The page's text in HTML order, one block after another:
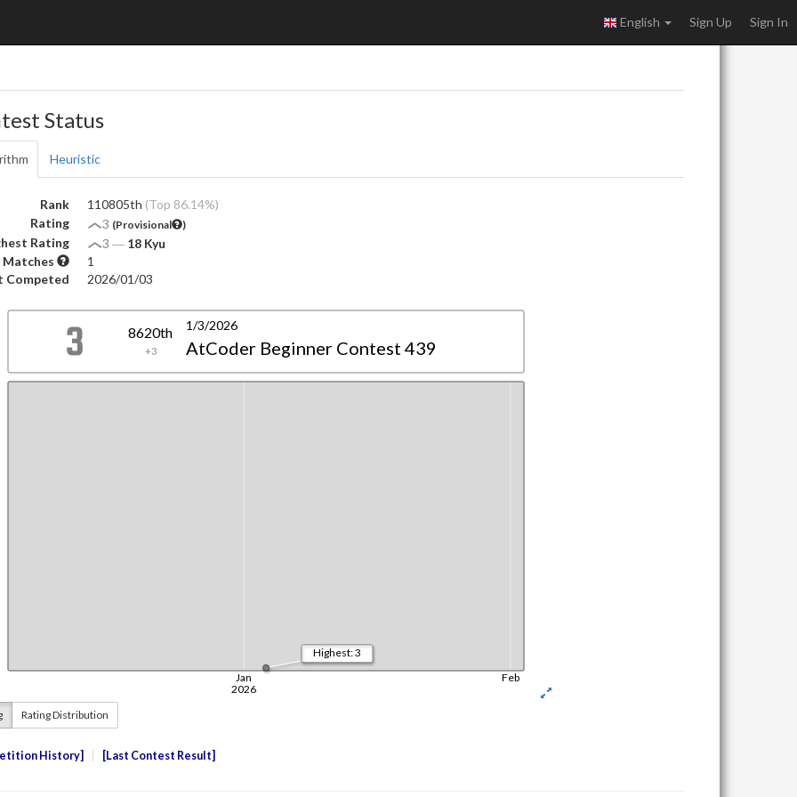
English Sign Up Sign In
Status
Heuristic
Rank 110805th (Top 86.14%)
Rating
3 (Provisional )
Rating 3 ― 18 Kyu
Matches
1
Competed
2026/01/03
Rating Distribution
History Last Contest Result